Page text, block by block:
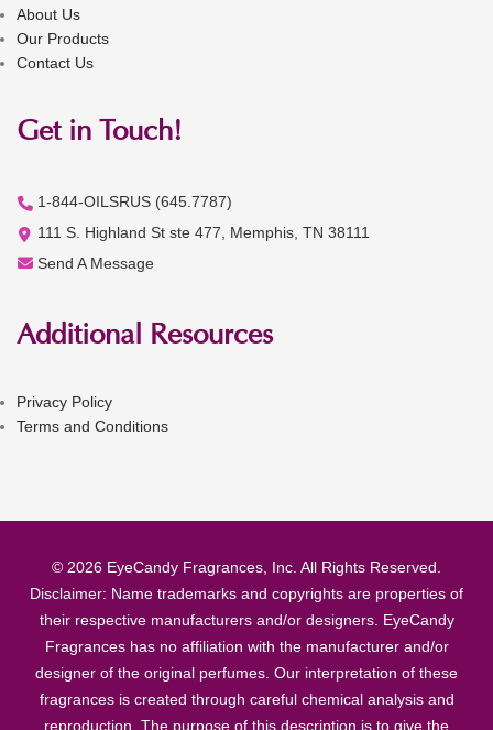
About Us
Our Products
Contact Us
Get in Touch!
1-844-OILSRUS (645.7787)
111 S. Highland St ste 477, Memphis, TN 38111
Send A Message
Additional Resources
Privacy Policy
Terms and Conditions
© 2026 EyeCandy Fragrances, Inc. All Rights Reserved.
Disclaimer: Name trademarks and copyrights are properties of
their respective manufacturers and/or designers. EyeCandy
Fragrances has no affiliation with the manufacturer and/or
designer of the original perfumes. Our interpretation of these
fragrances is created through careful chemical analysis and
reproduction. The purpose of this description is to give the